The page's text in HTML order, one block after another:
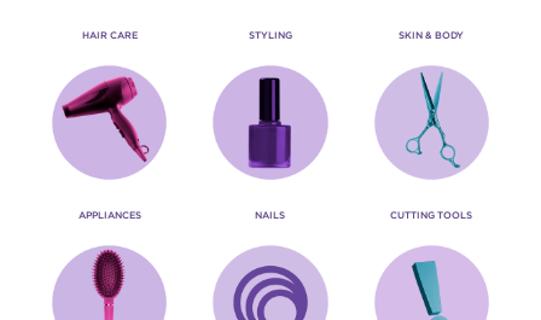
HAIR CARE STYLING SKIN & BODY
APPLIANCES NAILS CUTTING TOOLS